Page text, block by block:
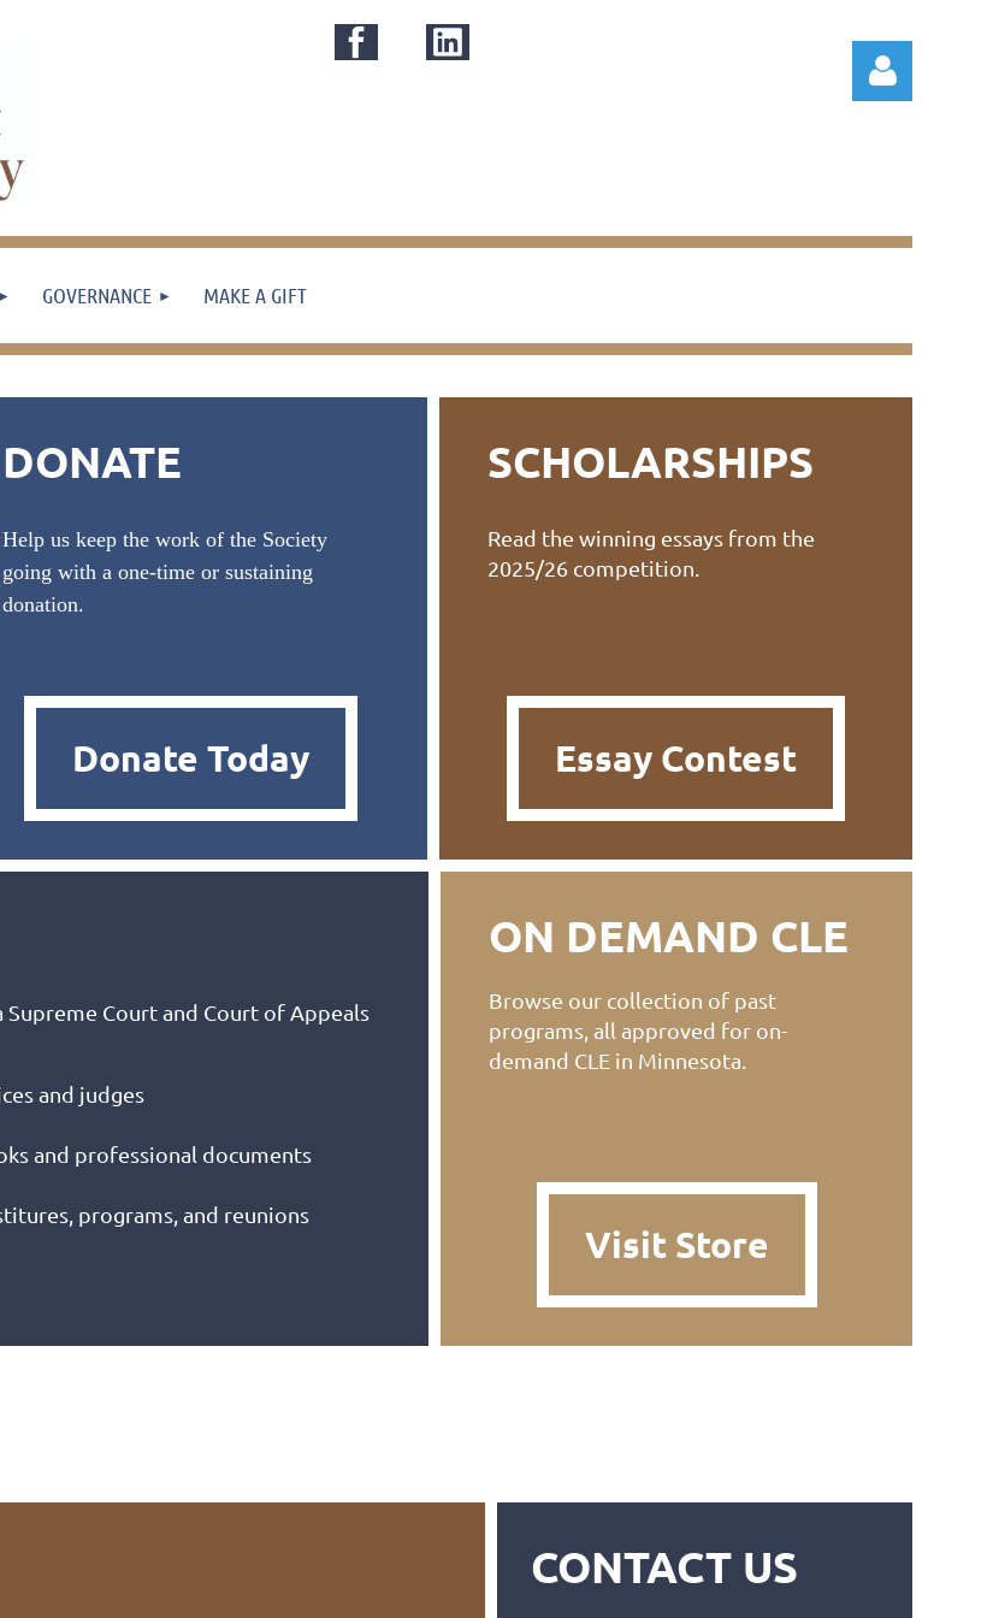
GOVERNANCE MAKE A GIFT
DONATE
Help us keep the work of the Society
going with a one-time or sustaining
donation.
Donate Today
SCHOLARSHIPS
Read the winning essays from the
2025/26 competition.
Essay Contest
Court and Court of Appeals
and judges
and professional documents
programs, and reunions
ON DEMAND CLE
Browse our collection of past
programs, all approved for on-
demand CLE in Minnesota.
Visit Store
CONTACT US